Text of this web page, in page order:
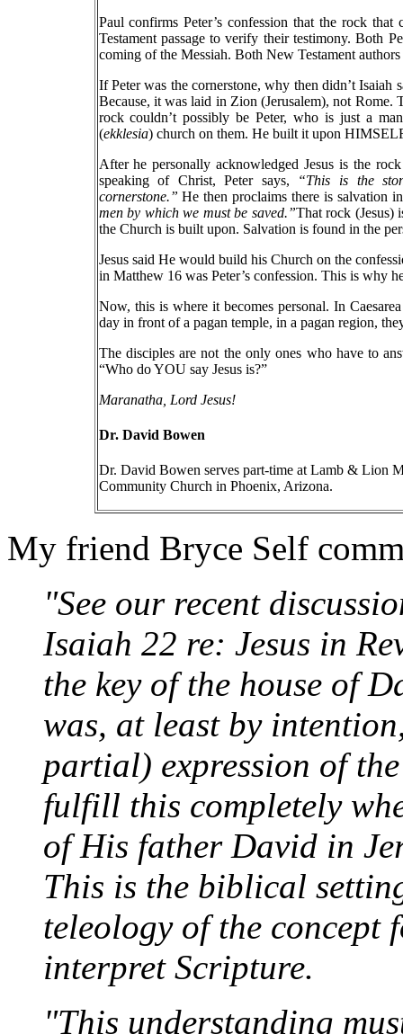
Paul confirms Peter’s confession that the rock
Testament passage to verify their testimony. Both
coming of the Messiah. Both New Testament
If Peter was the cornerstone, why then didn’t Isaiah
Because, it was laid in Zion (Jerusalem), not
rock couldn’t possibly be Peter, who is just a
(ekklesia) church on them. He built it upon
After he personally acknowledged Jesus is the
speaking of Christ, Peter says, “This is the
cornerstone.” He then proclaims there is salvation
men by which we must be saved.”That rock (Jesus)
the Church is built upon. Salvation is found in the
Jesus said He would build his Church on the
in Matthew 16 was Peter’s confession. This is why
Now, this is where it becomes personal. In
day in front of a pagan temple, in a pagan region,
The disciples are not the only ones who have to
“Who do YOU say Jesus is?”
Maranatha, Lord Jesus!
Dr. David Bowen
Dr. David Bowen serves part-time at Lamb & Lion
Community Church in Phoenix, Arizona.
My friend Bryce Self
"See our recent
Isaiah 22 re: Jesus in
the key of the house of
was, at least by
partial) expression of
fulfill this completely
of His father David in
This is the biblical
teleology of the
interpret Scripture.
"This understanding